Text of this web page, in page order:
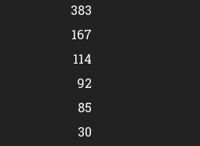
383
167
114
92
85
30